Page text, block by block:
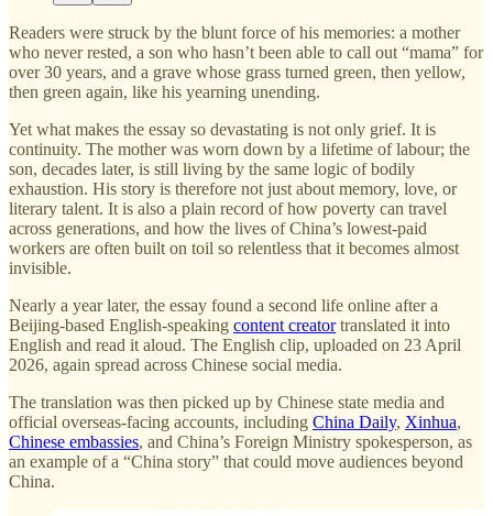
Readers were struck by the blunt force of his memories: a mother
who never rested, a son who hasn’t been able to call out “mama” for
over 30 years, and a grave whose grass turned green, then yellow,
then green again, like his yearning unending.
Yet what makes the essay so devastating is not only grief. It is
continuity. The mother was worn down by a lifetime of labour; the
son, decades later, is still living by the same logic of bodily
exhaustion. His story is therefore not just about memory, love, or
literary talent. It is also a plain record of how poverty can travel
across generations, and how the lives of China’s lowest-paid
workers are often built on toil so relentless that it becomes almost
invisible.
Nearly a year later, the essay found a second life online after a
Beijing-based English-speaking content creatortranslated it into
English and read it aloud. The English clip, uploaded on 23 April
2026, again spread across Chinese social media.
The translation was then picked up by Chinese state media and
official overseas-facing accounts, including China Daily, Xinhua,
Chinese embassies, and China’s Foreign Ministry spokesperson, as
an example of a “China story” that could move audiences beyond
China.